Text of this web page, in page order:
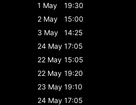
1 May
19:30
2 May
15:00
3 May
14:25
24 May 17:05
22 May 15:05
22 May 19:20
23 May 19:10
24 May 17:05